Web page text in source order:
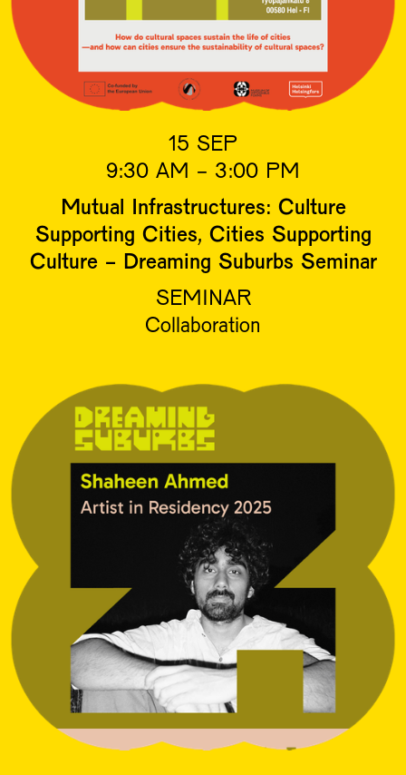
15 SEP
9:30 AM - 3:00 PM
Mutual Infrastructures: Culture
Supporting Cities, Cities Supporting
Culture - Dreaming Suburbs Seminar
SEMINAR
Collaboration